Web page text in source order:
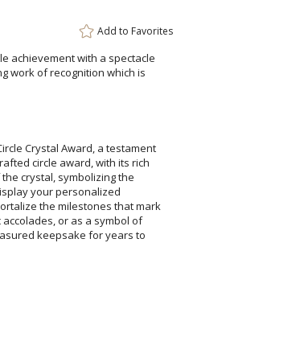
Add to Favorites
achievement with a spectacle
work of recognition which is
Crystal Award, a testament
circle award, with its rich
the crystal, symbolizing the
display your personalized
the milestones that mark
accolades, or as a symbol of
keepsake for years to